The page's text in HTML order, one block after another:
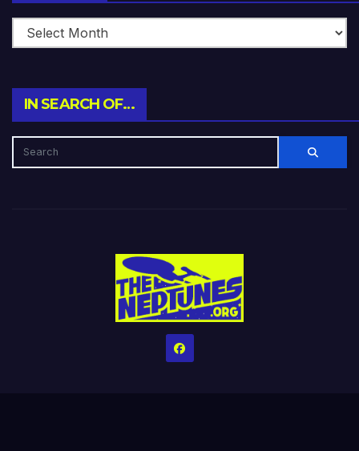
IN SEARCH OF…